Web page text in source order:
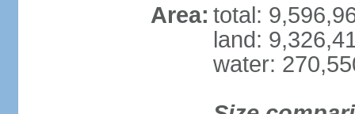
Area: total:
land:
water: